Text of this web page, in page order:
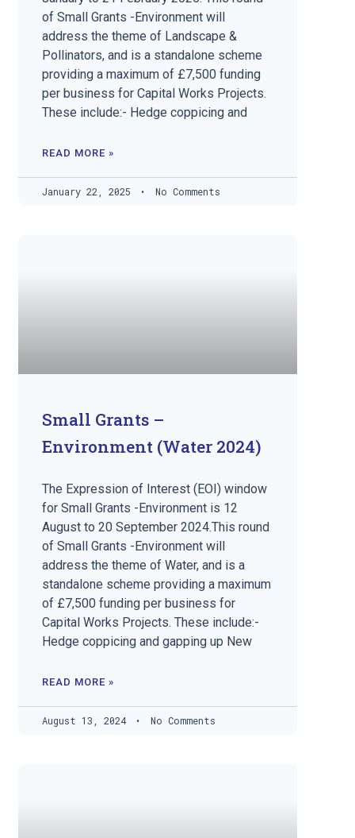
of Small Grants -Environment will
address the theme of Landscape &
Pollinators, and is a standalone scheme
providing a maximum of £7,500 funding
per business for Capital Works Projects.
These include:- Hedge coppicing and
READ MORE »
January 22, 2025 No Comments
Small Grants –
Environment (Water 2024)
The Expression of Interest (EOI) window
for Small Grants -Environment is 12
August to 20 September 2024.This round
of Small Grants -Environment will
address the theme of Water, and is a
standalone scheme providing a maximum
of £7,500 funding per business for
Capital Works Projects. These include:-
Hedge coppicing and gapping up New
READ MORE »
August 13, 2024 No Comments